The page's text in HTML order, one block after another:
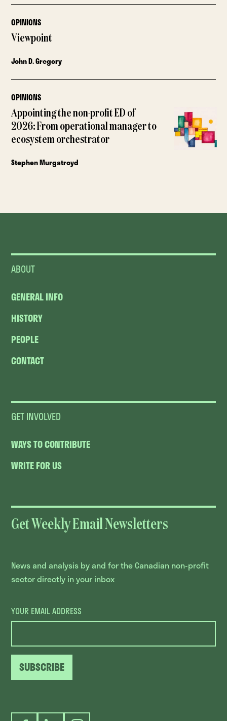
OPINIONS
Viewpoint
John D. Gregory
OPINIONS
Appointing the non-profit ED of
2026: From operational manager to
ecosystem orchestrator
Stephen Murgatroyd
ABOUT
GENERAL INFO
HISTORY
PEOPLE
CONTACT
GET INVOLVED
WAYS TO CONTRIBUTE
WRITE FOR US
Get Weekly Email Newsletters
News and analysis by and for the Canadian non-profit
sector directly in your inbox
YOUR EMAIL ADDRESS
SUBSCRIBE